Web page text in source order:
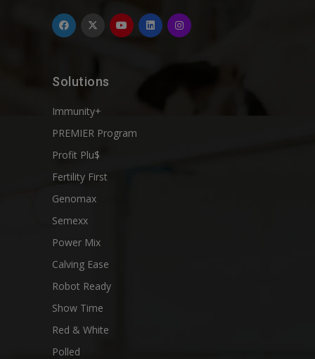
Solutions
Immunity+
PREMIER Program
Profit Plu$
Fertility First
Genomax
Semexx
Power Mix
Calving Ease
Robot Ready
Show Time
Red & White
Polled